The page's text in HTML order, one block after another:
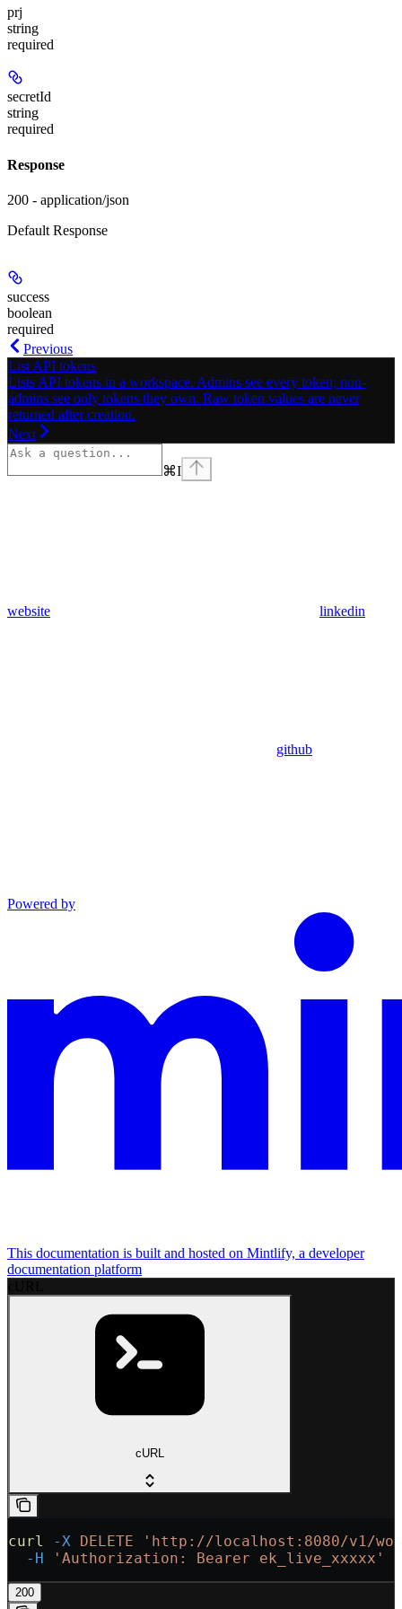
prj
string
required
secretId
string
required
Response
200 - application/json
Default Response
success
boolean
required
Previous
List API tokens
Lists API tokens in a workspace. Admins see every token; non-
admins see only tokens they own. Raw token values are never
returned after creation.
Next
⌘I
website linkedin
github
Powered by
This documentation is built and hosted on Mintlify, a developer
documentation platform
cURL
curl -X DELETE 'http://localhost:8080/v1/
  -H
'Authorization: Bearer ek_live_xxxxx'
200